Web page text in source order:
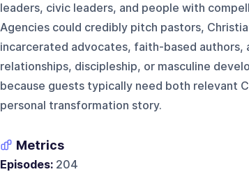
leaders, civic leaders, and people with
Agencies could credibly pitch pastors,
incarcerated advocates, faith-based
relationships, discipleship, or masculine
because guests typically need both relevant
personal transformation story.
Metrics
Episodes:204